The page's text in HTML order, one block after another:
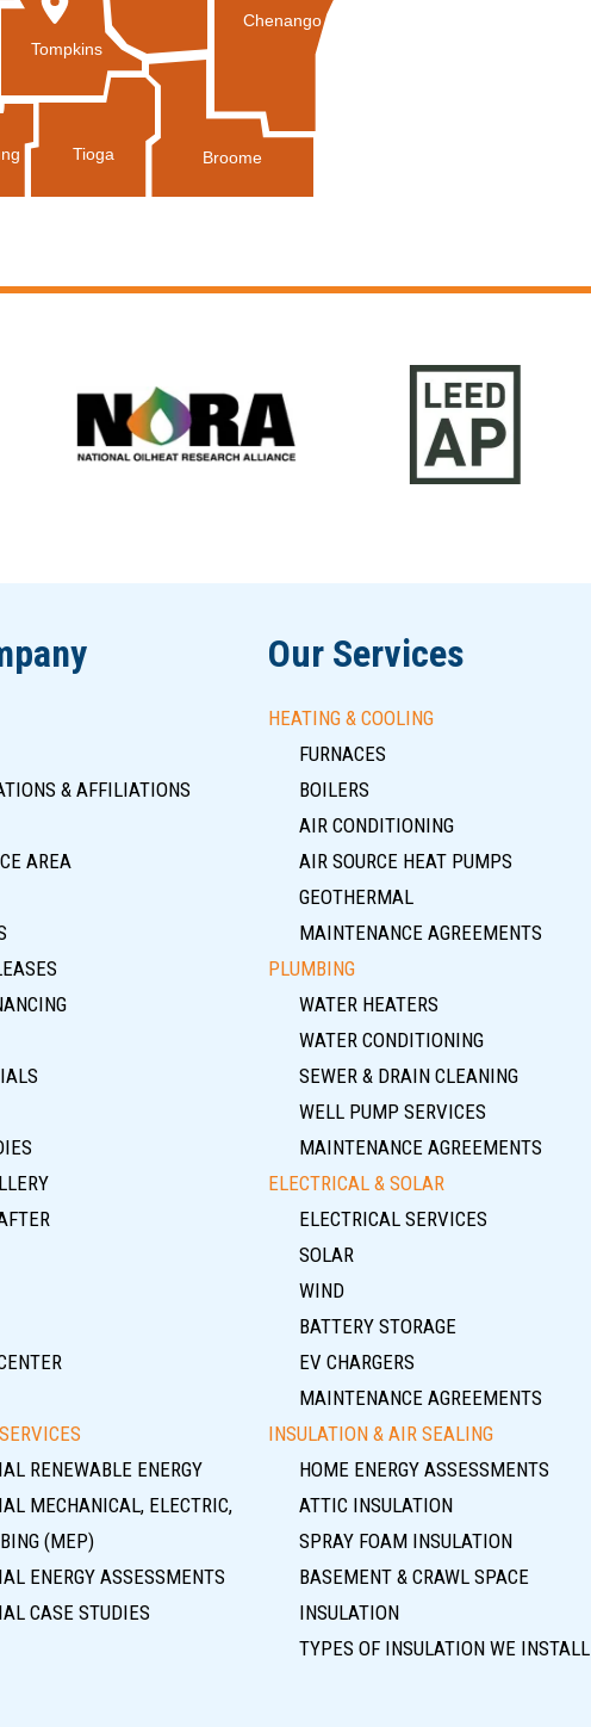
Tompkins
Chenango
Tioga Broome
& AFFILIATIONS
AREA
RENEWABLE ENERGY
MECHANICAL, ELECTRIC,
(MEP)
ENERGY ASSESSMENTS
CASE STUDIES
Our Services
HEATING & COOLING
FURNACES
BOILERS
AIR CONDITIONING
AIR SOURCE HEAT PUMPS
GEOTHERMAL
MAINTENANCE AGREEMENTS
PLUMBING
WATER HEATERS
WATER CONDITIONING
SEWER & DRAIN CLEANING
WELL PUMP SERVICES
MAINTENANCE AGREEMENTS
ELECTRICAL & SOLAR
ELECTRICAL SERVICES
SOLAR
WIND
BATTERY STORAGE
EV CHARGERS
MAINTENANCE AGREEMENTS
INSULATION & AIR SEALING
HOME ENERGY ASSESSMENTS
ATTIC INSULATION
SPRAY FOAM INSULATION
BASEMENT & CRAWL SPACE
INSULATION
TYPES OF INSULATION WE INSTALL